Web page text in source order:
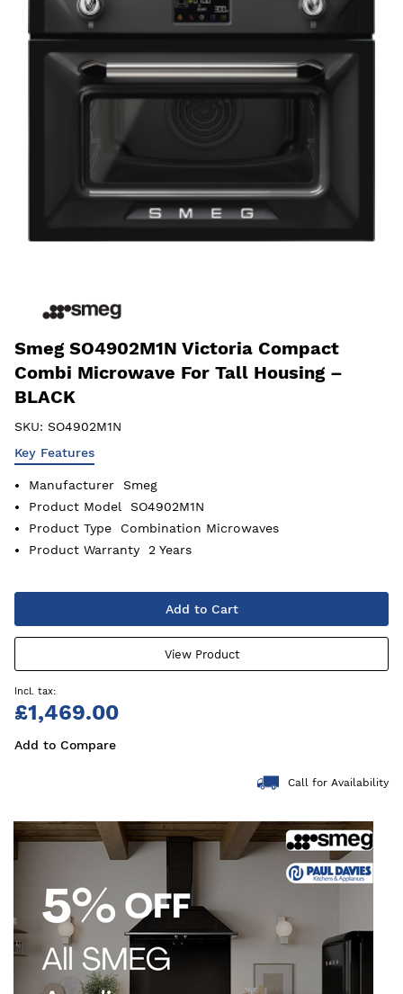
Smeg SO4902M1N Victoria Compact
Combi Microwave For Tall Housing –
BLACK
SKU: SO4902M1N
Key Features
Manufacturer
Smeg
Product Model
SO4902M1N
Product Type
Combination Microwaves
Product Warranty
2 Years
Add to Cart
View Product
£1,469.00
Add to Compare
Call for Availability